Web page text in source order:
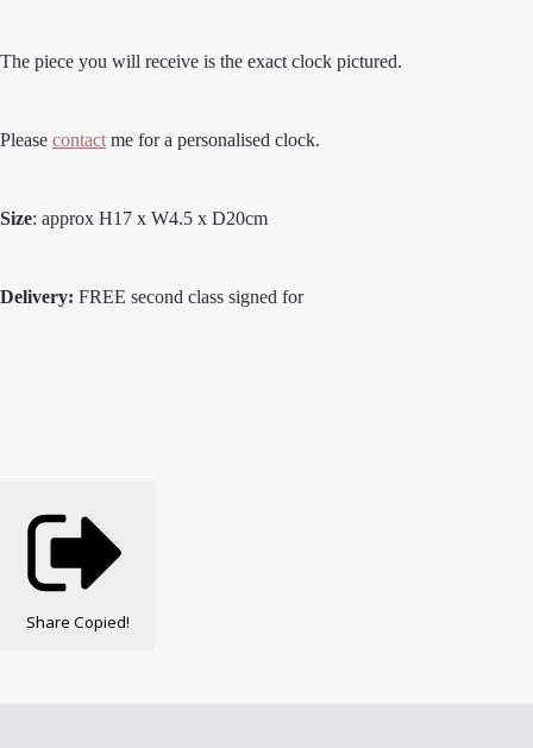
The piece you will receive is the exact clock pictured.
Please contact me for a personalised clock.
Size: approx H17 x W4.5 x D20cm
Delivery: FREE second class signed for
Share Copied!